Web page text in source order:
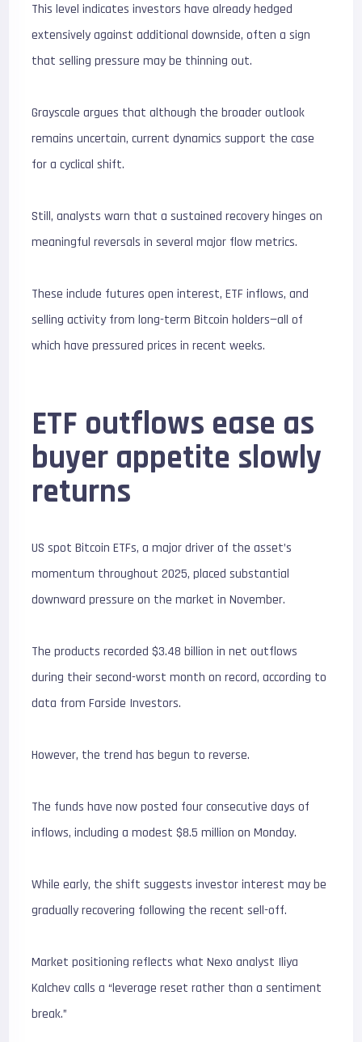
This level indicates investors have already hedged
extensively against additional downside, often a sign
that selling pressure may be thinning out.
Grayscale argues that although the broader outlook
remains uncertain, current dynamics support the case
for a cyclical shift.
Still, analysts warn that a sustained recovery hinges on
meaningful reversals in several major flow metrics.
These include futures open interest, ETF inflows, and
selling activity from long-term Bitcoin holders—all of
which have pressured prices in recent weeks.
ETF outflows ease as
buyer appetite slowly
returns
US spot Bitcoin ETFs, a major driver of the asset’s
momentum throughout 2025, placed substantial
downward pressure on the market in November.
The products recorded $3.48 billion in net outflows
during their second-worst month on record, according to
data from Farside Investors.
However, the trend has begun to reverse.
The funds have now posted four consecutive days of
inflows, including a modest $8.5 million on Monday.
While early, the shift suggests investor interest may be
gradually recovering following the recent sell-off.
Market positioning reflects what Nexo analyst Iliya
Kalchev calls a “leverage reset rather than a sentiment
break.”